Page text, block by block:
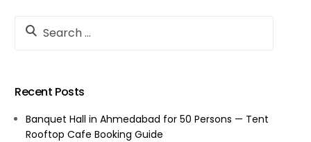
Recent Posts
Banquet Hall in Ahmedabad for 50 Persons — Tent
Rooftop Cafe Booking Guide